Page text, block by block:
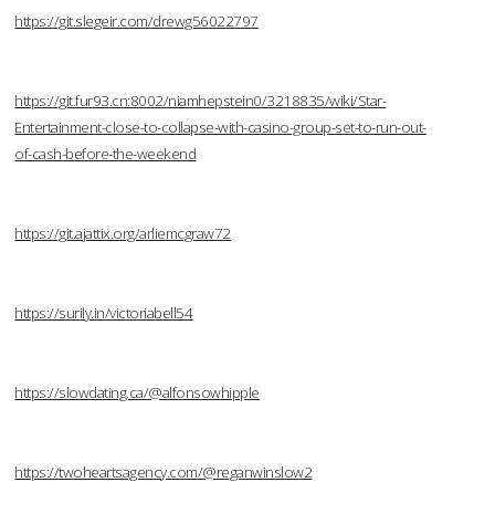
https://git.slegeir.com/drewg56022797
https://git.fur93.cn:8002/niamhepstein0/3218835/wiki/Star-
Entertainment-close-to-collapse-with-casino-group-set-to-run-out-
of-cash-before-the-weekend
https://git.ajattix.org/arliemcgraw72
https://surily.in/victoriabell54
https://slowdating.ca/@alfonsowhipple
https://twoheartsagency.com/@reganwinslow2